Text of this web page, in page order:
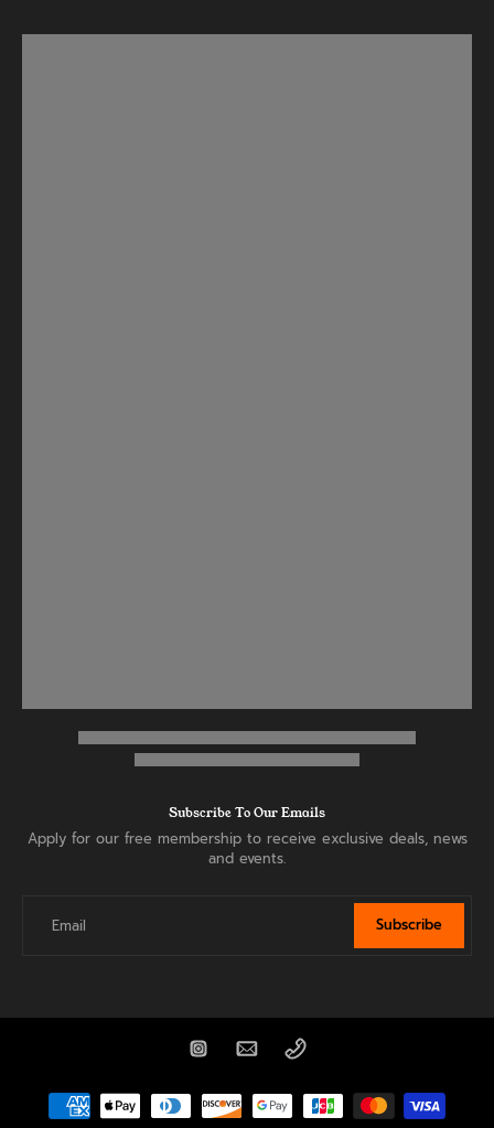
Subscribe To Our Emails
Apply for our free membership to receive exclusive deals, news
and events.
Email Subscribe